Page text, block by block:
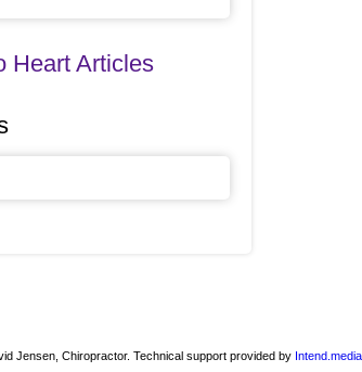
Heart Articles
Jensen, Chiropractor. Technical support provided by Intend.media